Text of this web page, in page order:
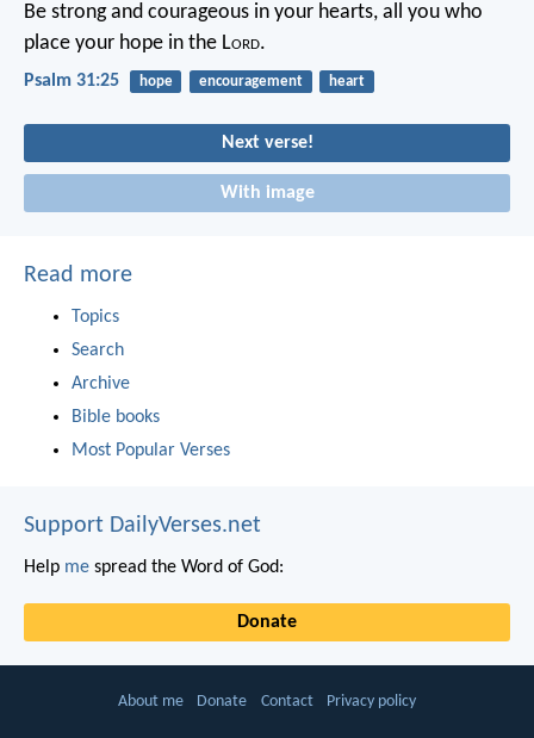
Be strong and courageous in your hearts, all you who
place your hope in the Lord.
Psalm 31:25 hope encouragement heart
Next verse!
With image
Read more
Topics
Search
Archive
Bible books
Most Popular Verses
Support DailyVerses.net
Help me spread the Word of God:
Donate
About me Donate Contact Privacy policy